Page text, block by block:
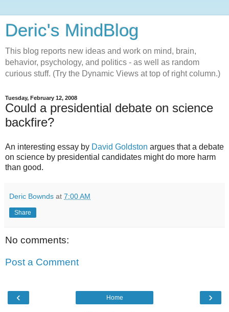
Deric's MindBlog
This blog reports new ideas and work on mind, brain,
behavior, psychology, and politics - as well as random
curious stuff. (Try the Dynamic Views at top of right column.)
Tuesday, February 12, 2008
Could a presidential debate on science
backfire?
An interesting essay by David Goldston argues that a debate
on science by presidential candidates might do more harm
than good.
Deric Bownds at 7:00 AM
Share
No comments:
Post a Comment
‹ ›
Home